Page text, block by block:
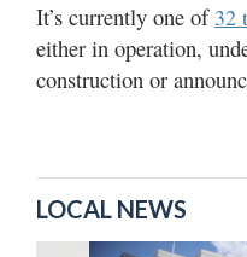
It’s currently one of 32
either in operation,
construction or
LOCAL NEWS